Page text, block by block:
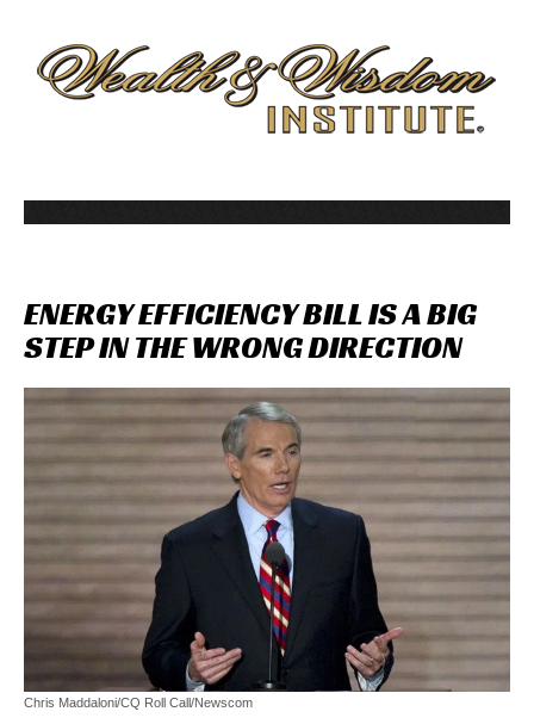
ENERGYEFFICIENCYBILLISABIG
STEPINTHEWRONGDIRECTION
Chris Maddaloni/CQ Roll Call/Newscom